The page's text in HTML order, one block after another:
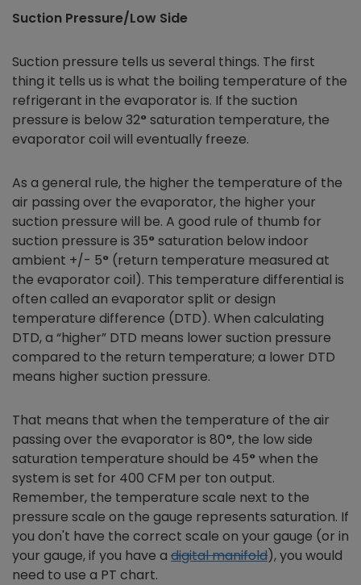
Suction Pressure/Low Side
Suction pressure tells us several things. The first
thing it tells us is what the boiling temperature of the
refrigerant in the evaporator is. If the suction
pressure is below 32° saturation temperature, the
evaporator coil will eventually freeze.
As a general rule, the higher the temperature of the
air passing over the evaporator, the higher your
suction pressure will be. A good rule of thumb for
suction pressure is 35° saturation below indoor
ambient +/- 5° (return temperature measured at
the evaporator coil). This temperature differential is
often called an evaporator split or design
temperature difference (DTD). When calculating
DTD, a “higher” DTD means lower suction pressure
compared to the return temperature; a lower DTD
means higher suction pressure.
That means that when the temperature of the air
passing over the evaporator is 80°, the low side
saturation temperature should be 45° when the
system is set for 400 CFM per ton output.
Remember, the temperature scale next to the
pressure scale on the gauge represents saturation. If
you don't have the correct scale on your gauge (or in
your gauge, if you have a digital manifold), you would
need to use a PT chart.